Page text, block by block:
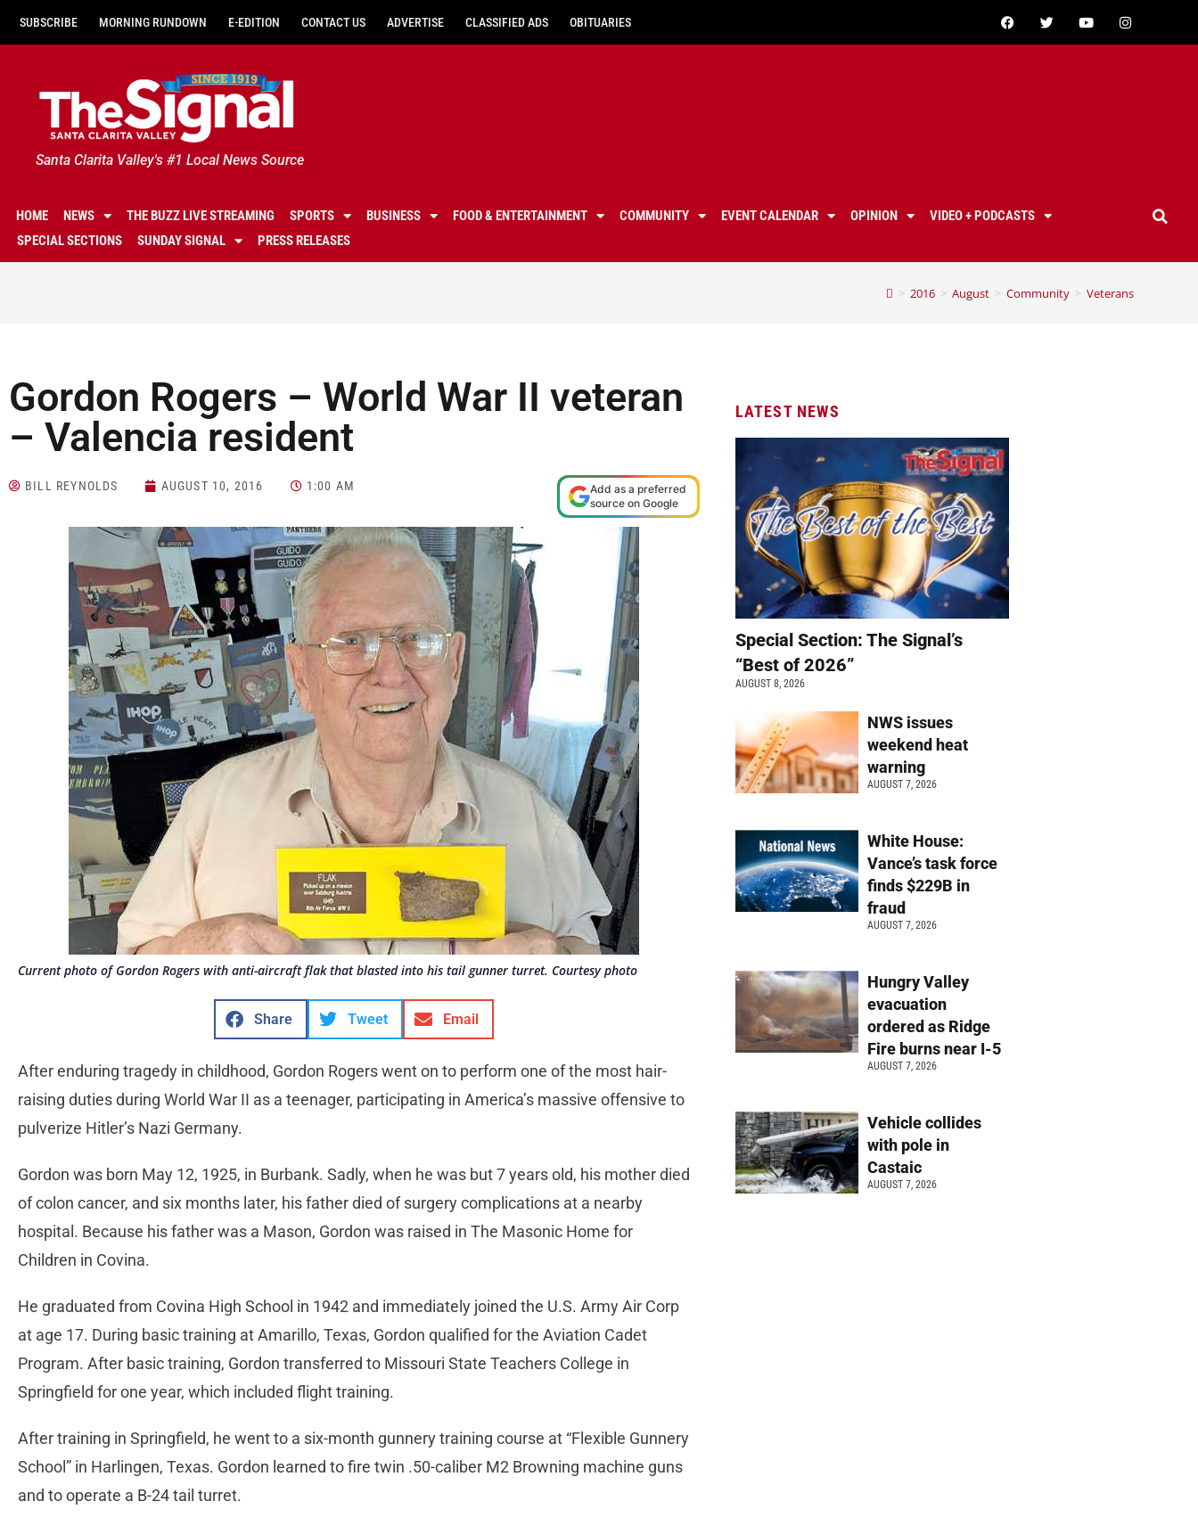
SUBSCRIBE MORNING RUNDOWN E-EDITION CONTACT US ADVERTISE CLASSIFIED ADS OBITUARIES
Santa Clarita Valley's #1 Local News Source
HOME NEWS THE BUZZ LIVE STREAMING SPORTS BUSINESS FOOD & ENTERTAINMENT COMMUNITY EVENT CALENDAR OPINION
VIDEO + PODCASTS
SPECIAL SECTIONS
SUNDAY SIGNAL PRESS RELEASES
> 2016 > August > Community > Veterans
Gordon Rogers – World War II veteran
– Valencia resident
BILL REYNOLDS AUGUST 10, 2016 1:00 AM
Add as a preferred
source on Google
Current photo of Gordon Rogers with anti-aircraft flak that blasted into his tail gunner turret. Courtesy photo
Share Tweet Email
After enduring tragedy in childhood, Gordon Rogers went on to perform one of the most hair-
raising duties during World War II as a teenager, participating in America’s massive offensive to
pulverize Hitler’s Nazi Germany.
Gordon was born May 12, 1925, in Burbank. Sadly, when he was but 7 years old, his mother died
of colon cancer, and six months later, his father died of surgery complications at a nearby
hospital. Because his father was a Mason, Gordon was raised in The Masonic Home for
Children in Covina.
He graduated from Covina High School in 1942 and immediately joined the U.S. Army Air Corp
at age 17. During basic training at Amarillo, Texas, Gordon qualified for the Aviation Cadet
Program. After basic training, Gordon transferred to Missouri State Teachers College in
Springfield for one year, which included flight training.
After training in Springfield, he went to a six-month gunnery training course at “Flexible Gunnery
School” in Harlingen, Texas. Gordon learned to fire twin .50-caliber M2 Browning machine guns
and to operate a B-24 tail turret.
LATEST NEWS
Special Section: The Signal’s
“Best of 2026”
AUGUST 8, 2026
NWS issues
weekend heat
warning
AUGUST 7, 2026
White House:
Vance’s task force
finds $229B in
fraud
AUGUST 7, 2026
Hungry Valley
evacuation
ordered as Ridge
Fire burns near I-5
AUGUST 7, 2026
Vehicle collides
with pole in
Castaic
AUGUST 7, 2026